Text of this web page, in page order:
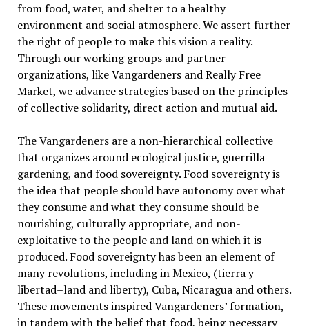
from food, water, and shelter to a healthy
environment and social atmosphere. We assert further
the right of people to make this vision a reality.
Through our working groups and partner
organizations, like Vangardeners and Really Free
Market, we advance strategies based on the principles
of collective solidarity, direct action and mutual aid.
The Vangardeners are a non-hierarchical collective
that organizes around ecological justice, guerrilla
gardening, and food sovereignty. Food sovereignty is
the idea that people should have autonomy over what
they consume and what they consume should be
nourishing, culturally appropriate, and non-
exploitative to the people and land on which it is
produced. Food sovereignty has been an element of
many revolutions, including in Mexico, (tierra y
libertad–land and liberty), Cuba, Nicaragua and others.
These movements inspired Vangardeners’ formation,
in tandem with the belief that food, being necessary